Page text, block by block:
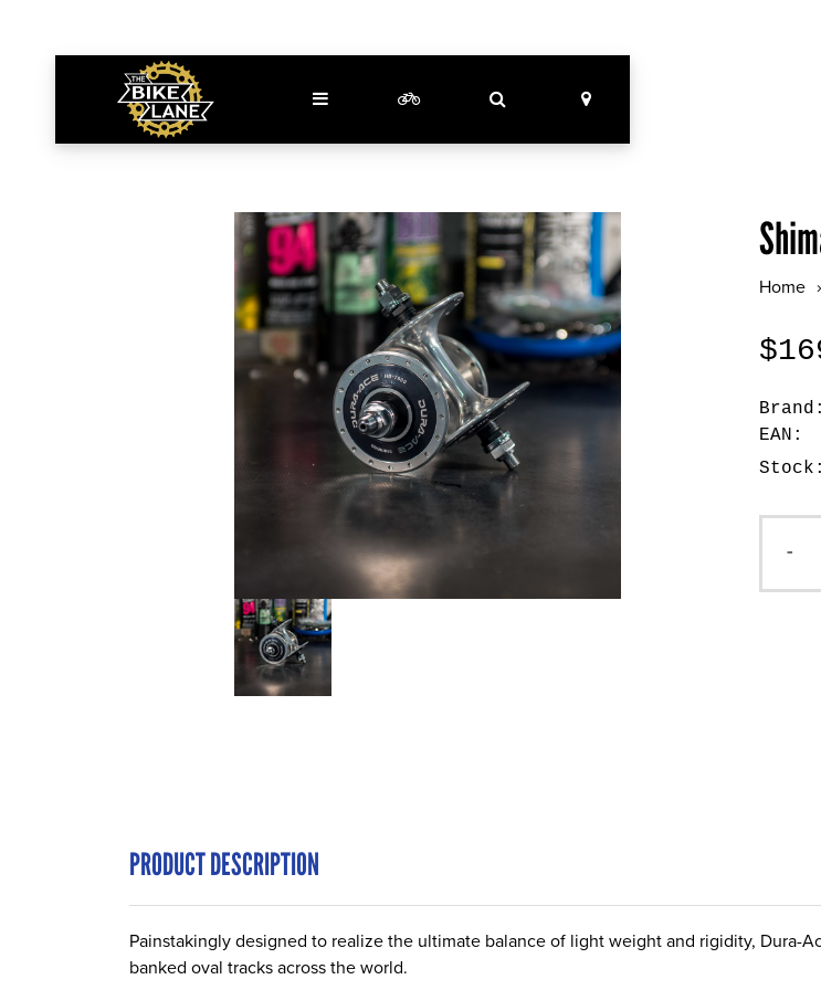
Home ›
Brand:
EAN:
Stock:
-
PRODUCT DESCRIPTION
Painstakingly designed to realize the ultimate balance of light weight and rigidity, Dura-
banked oval tracks across the world.